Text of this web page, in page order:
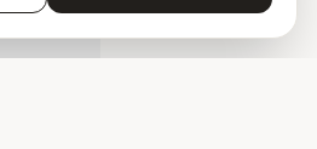
Sign in